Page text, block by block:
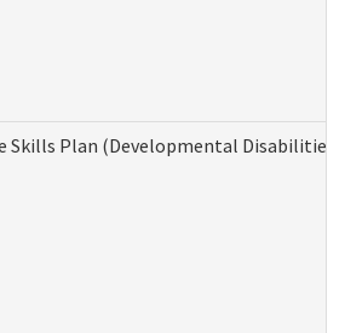
Skills Plan (Developmental Disabilities